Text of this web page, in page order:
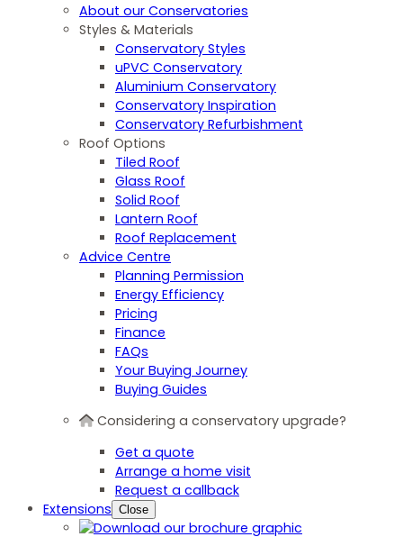
About our Conservatories
Styles & Materials
Conservatory Styles
uPVC Conservatory
Aluminium Conservatory
Conservatory Inspiration
Conservatory Refurbishment
Roof Options
Tiled Roof
Glass Roof
Solid Roof
Lantern Roof
Roof Replacement
Advice Centre
Planning Permission
Energy Efficiency
Pricing
Finance
FAQs
Your Buying Journey
Buying Guides
Considering a conservatory upgrade?
Get a quote
Arrange a home visit
Request a callback
Extensions Close